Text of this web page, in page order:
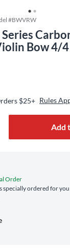
#BWVRW
Bow 4/4
$25+ Rules
Add
Order
specially ordered for